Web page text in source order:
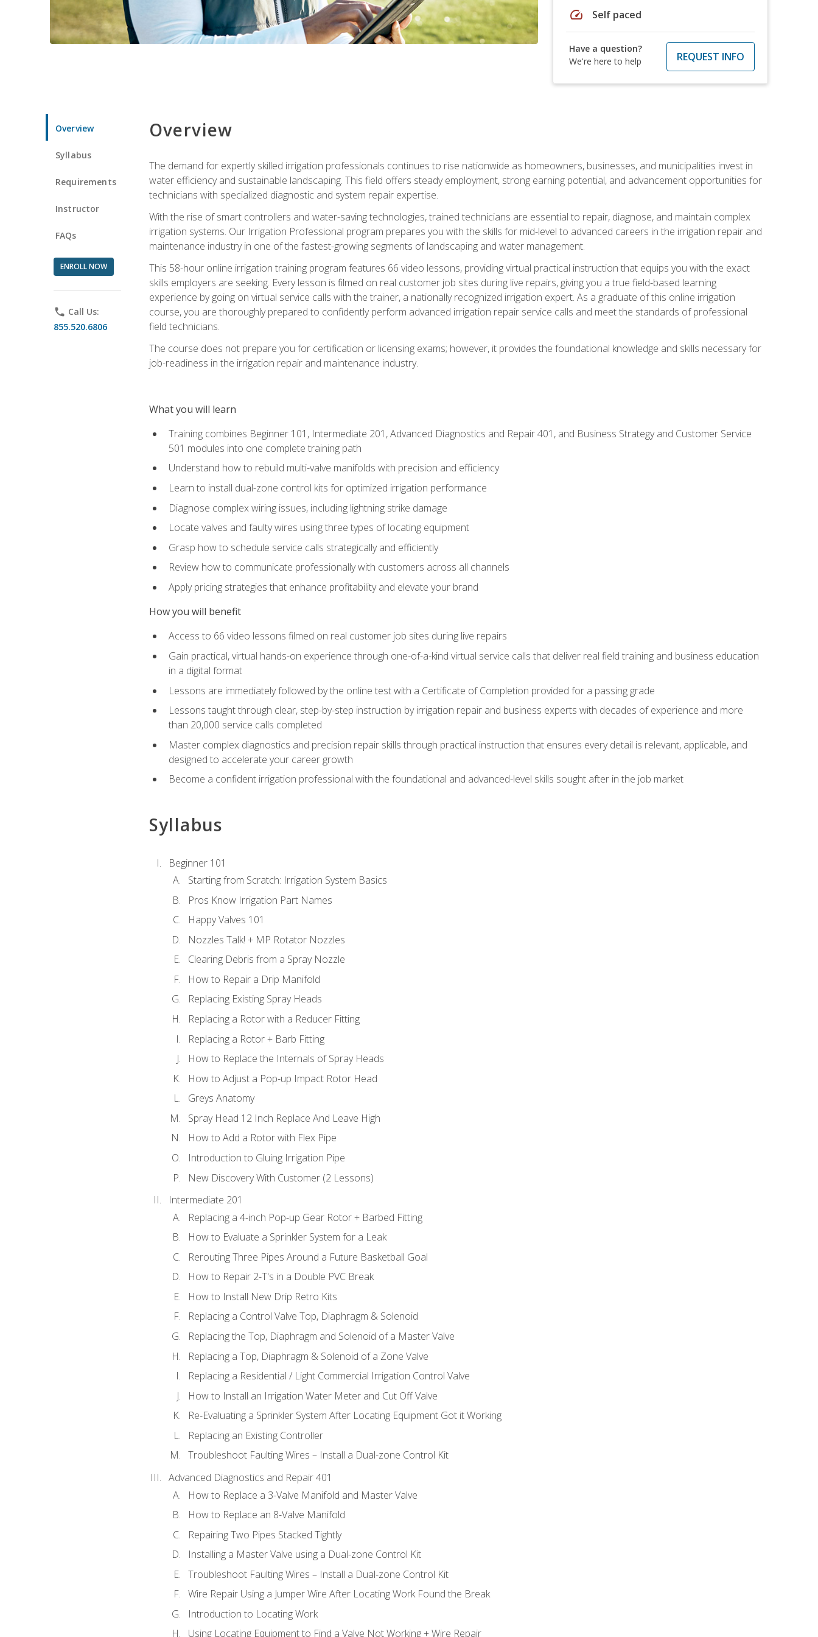
speed Self paced
Have a question?
We're here to help
REQUEST INFO
Overview
Syllabus
Requirements
Instructor
FAQs
ENROLL NOW
phone Call Us:
855.520.6806
Overview
The demand for expertly skilled irrigation professionals continues to rise nationwide as homeowners, businesses, and municipalities invest in
water efficiency and sustainable landscaping. This field offers steady employment, strong earning potential, and advancement opportunities for
technicians with specialized diagnostic and system repair expertise.
With the rise of smart controllers and water-saving technologies, trained technicians are essential to repair, diagnose, and maintain complex
irrigation systems. Our Irrigation Professional program prepares you with the skills for mid-level to advanced careers in the irrigation repair and
maintenance industry in one of the fastest-growing segments of landscaping and water management.
This 58-hour online irrigation training program features 66 video lessons, providing virtual practical instruction that equips you with the exact
skills employers are seeking. Every lesson is filmed on real customer job sites during live repairs, giving you a true field-based learning
experience by going on virtual service calls with the trainer, a nationally recognized irrigation expert. As a graduate of this online irrigation
course, you are thoroughly prepared to confidently perform advanced irrigation repair service calls and meet the standards of professional
field technicians.
The course does not prepare you for certification or licensing exams; however, it provides the foundational knowledge and skills necessary for
job-readiness in the irrigation repair and maintenance industry.
What you will learn
Training combines Beginner 101, Intermediate 201, Advanced Diagnostics and Repair 401, and Business Strategy and Customer Service
501 modules into one complete training path
Understand how to rebuild multi-valve manifolds with precision and efficiency
Learn to install dual-zone control kits for optimized irrigation performance
Diagnose complex wiring issues, including lightning strike damage
Locate valves and faulty wires using three types of locating equipment
Grasp how to schedule service calls strategically and efficiently
Review how to communicate professionally with customers across all channels
Apply pricing strategies that enhance profitability and elevate your brand
How you will benefit
Access to 66 video lessons filmed on real customer job sites during live repairs
Gain practical, virtual hands-on experience through one-of-a-kind virtual service calls that deliver real field training and business education
in a digital format
Lessons are immediately followed by the online test with a Certificate of Completion provided for a passing grade
Lessons taught through clear, step-by-step instruction by irrigation repair and business experts with decades of experience and more
than 20,000 service calls completed
Master complex diagnostics and precision repair skills through practical instruction that ensures every detail is relevant, applicable, and
designed to accelerate your career growth
Become a confident irrigation professional with the foundational and advanced-level skills sought after in the job market
Syllabus
Beginner 101
Starting from Scratch: Irrigation System Basics
Pros Know Irrigation Part Names
Happy Valves 101
Nozzles Talk! + MP Rotator Nozzles
Clearing Debris from a Spray Nozzle
How to Repair a Drip Manifold
Replacing Existing Spray Heads
Replacing a Rotor with a Reducer Fitting
Replacing a Rotor + Barb Fitting
How to Replace the Internals of Spray Heads
How to Adjust a Pop-up Impact Rotor Head
Greys Anatomy
Spray Head 12 Inch Replace And Leave High
How to Add a Rotor with Flex Pipe
Introduction to Gluing Irrigation Pipe
New Discovery With Customer (2 Lessons)
Intermediate 201
Replacing a 4-inch Pop-up Gear Rotor + Barbed Fitting
How to Evaluate a Sprinkler System for a Leak
Rerouting Three Pipes Around a Future Basketball Goal
How to Repair 2-T's in a Double PVC Break
How to Install New Drip Retro Kits
Replacing a Control Valve Top, Diaphragm & Solenoid
Replacing the Top, Diaphragm and Solenoid of a Master Valve
Replacing a Top, Diaphragm & Solenoid of a Zone Valve
Replacing a Residential / Light Commercial Irrigation Control Valve
How to Install an Irrigation Water Meter and Cut Off Valve
Re-Evaluating a Sprinkler System After Locating Equipment Got it Working
Replacing an Existing Controller
Troubleshoot Faulting Wires – Install a Dual-zone Control Kit
Advanced Diagnostics and Repair 401
How to Replace a 3-Valve Manifold and Master Valve
How to Replace an 8-Valve Manifold
Repairing Two Pipes Stacked Tightly
Installing a Master Valve using a Dual-zone Control Kit
Troubleshoot Faulting Wires – Install a Dual-zone Control Kit
Wire Repair Using a Jumper Wire After Locating Work Found the Break
Introduction to Locating Work
Using Locating Equipment to Find a Valve Not Working + Wire Repair